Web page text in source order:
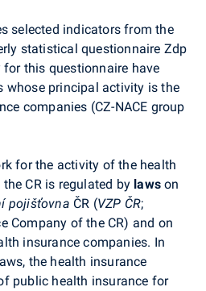
selected indicators from the
statistical questionnaire Zdp
this questionnaire have
whose principal activity is the
companies (CZ-NACE group
for the activity of the health
CR is regulated by laws on
pojišťovna ČR (VZP ČR;
Company of the CR) and on
insurance companies. In
the health insurance
public health insurance for